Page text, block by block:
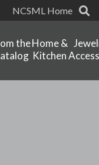
NCSML Home
theHome &
Kitchen